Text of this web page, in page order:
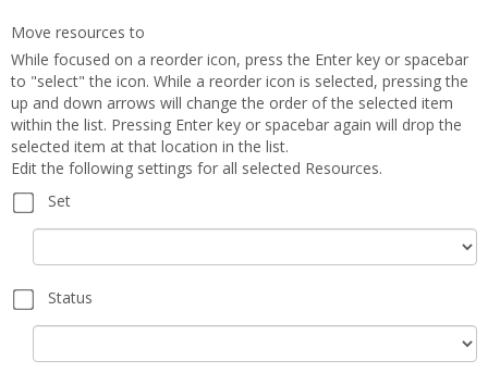
Move resources to
While focused on a reorder icon, press the Enter key or spacebar
to "select" the icon. While a reorder icon is selected, pressing the
up and down arrows will change the order of the selected item
within the list. Pressing Enter key or spacebar again will drop the
selected item at that location in the list.
Edit the following settings for all selected Resources.
Set
Set
Status
Status